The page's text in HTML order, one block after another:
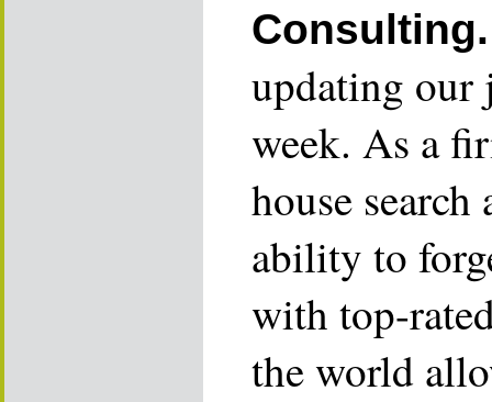
Consulting.
updating our
week. As a
house
ability to
with top-
the world